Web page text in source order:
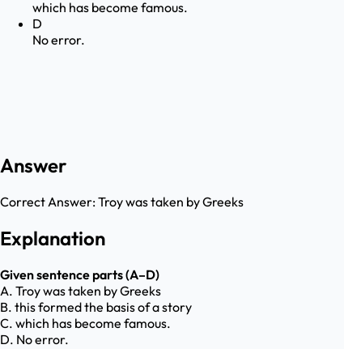
which has become famous.
D
No error.
Answer
Correct Answer:Troy was taken by Greeks
Explanation
Given sentence parts (A–D)
A. Troy was taken by Greeks
B. this formed the basis of a story
C. which has become famous.
D. No error.